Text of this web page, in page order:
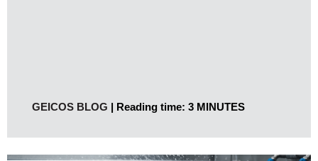
GEICOS BLOG Reading time: 3 MINUTES